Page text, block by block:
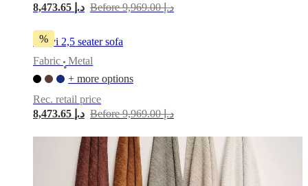
QualityOur
certificationsAccessibility
StatementBecome
franchiseeProfessionalsTrade
ProgramProjects Articles
8,473.65 د.إ
Before 9,969.00 د.إ
%
Indivi 2,5 seater sofa
Fabric
•
Metal
+ more options
Rec. retail price
8,473.65 د.إ
Before 9,969.00 د.إ